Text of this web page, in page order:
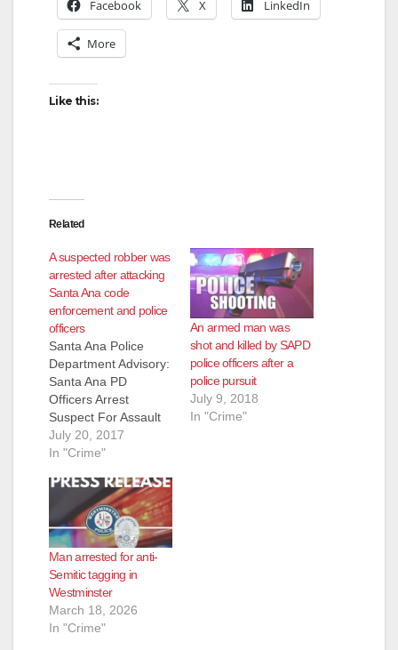
Facebook X LinkedIn
More
Like this:
Related
A suspected robber was
arrested after attacking
Santa Ana code
enforcement and police
officers
Santa Ana Police
Department Advisory:
Santa Ana PD
Officers Arrest
Suspect For Assault
With A Deadly
Weapon And Robbery
Rampage On
Wednesday,
07/19/2017 at
approximately 2:30
p.m., SAPD police
officers responded to
a fight near the
intersection of Bristol
and Warner. By the
July 20, 2017
In "Crime"
An armed man was
shot and killed by SAPD
police officers after a
police pursuit
July 9, 2018
In "Crime"
Man arrested for anti-
Semitic tagging in
Westminster
March 18, 2026
In "Crime"